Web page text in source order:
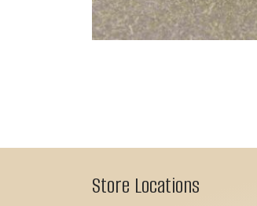
Store Locations